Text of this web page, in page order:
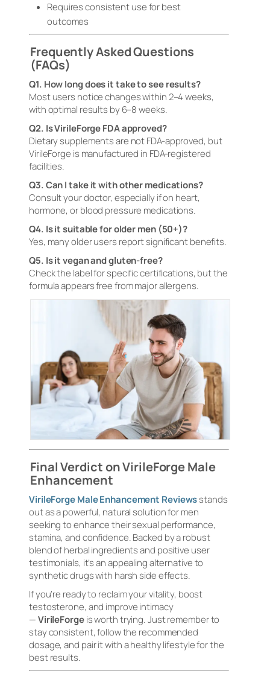
Requires consistent use for best
outcomes
Frequently Asked Questions
(FAQs)
Q1. How long does it take to see results?
Most users notice changes within 2–4 weeks,
with optimal results by 6–8 weeks.
Q2. Is VirileForge FDA approved?
Dietary supplements are not FDA-approved, but
VirileForge is manufactured in FDA-registered
facilities.
Q3. Can I take it with other medications?
Consult your doctor, especially if on heart,
hormone, or blood pressure medications.
Q4. Is it suitable for older men (50+)?
Yes, many older users report significant benefits.
Q5. Is it vegan and gluten-free?
Check the label for specific certifications, but the
formula appears free from major allergens.
Final Verdict on VirileForge Male
Enhancement
VirileForge Male Enhancement Reviewsstands
out as a powerful, natural solution for men
seeking to enhance their sexual performance,
stamina, and confidence. Backed by a robust
blend of herbal ingredients and positive user
testimonials, it’s an appealing alternative to
synthetic drugs with harsh side effects.
If you’re ready to reclaim your vitality, boost
testosterone, and improve intimacy
—VirileForge is worth trying. Just remember to
stay consistent, follow the recommended
dosage, and pair it with a healthy lifestyle for the
best results.